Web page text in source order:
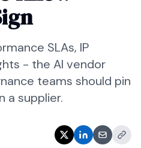
SLAs, IP
- the AI vendor
teams should pin
a supplier.